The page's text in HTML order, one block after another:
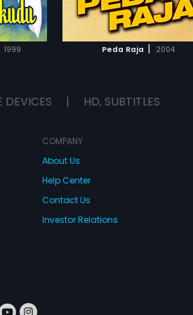
1999 Peda Raja | 2004
ADD TO WATCHLIST
DEVICES | HD, SUBTITLES
COMPANY
About Us
Help Center
Contact Us
Investor Relations